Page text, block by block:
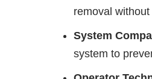
removal
System
system to